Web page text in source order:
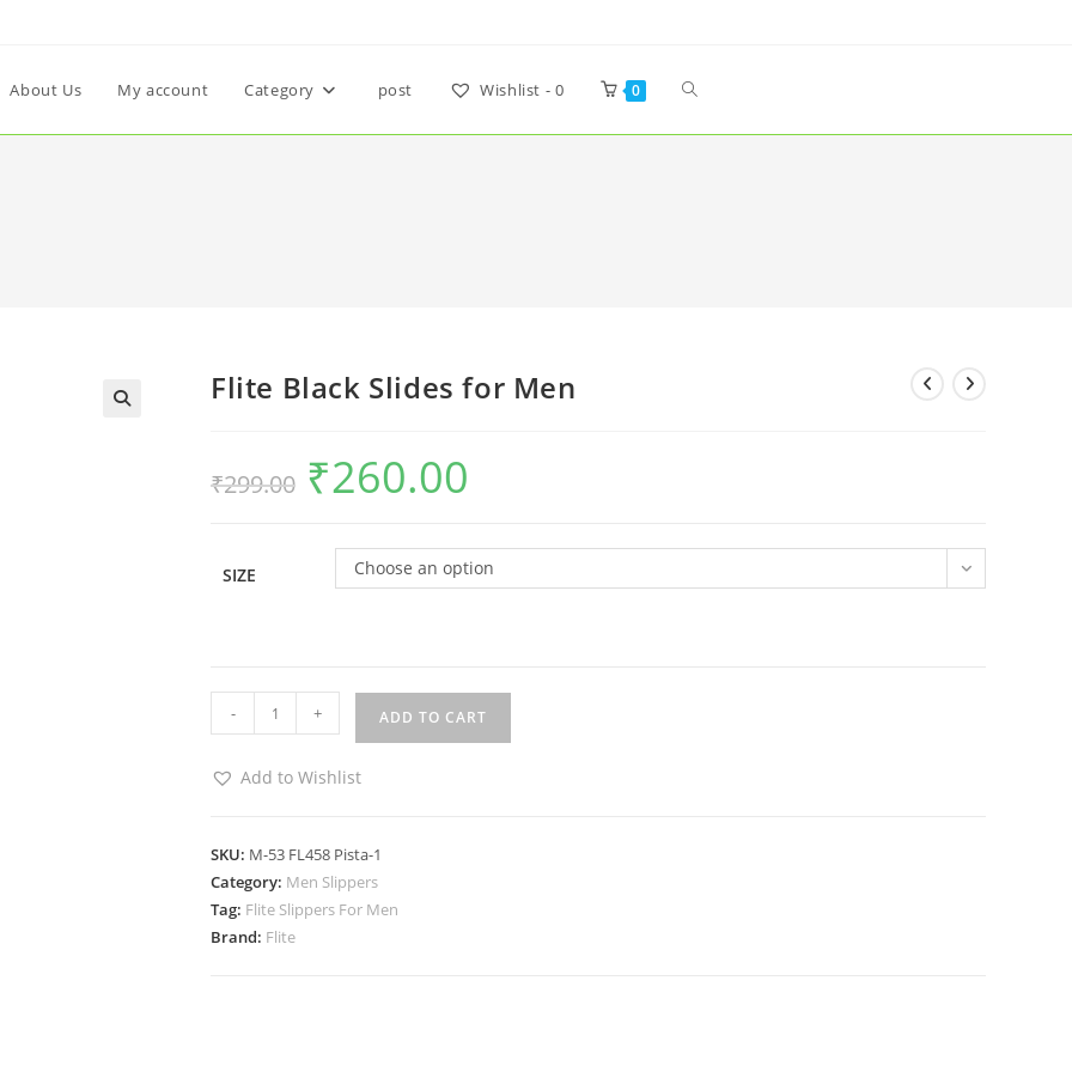
About Us My account Category post Wishlist - 0 0
Flite Black Slides for Men
₹299.00 ₹260.00
SIZE Choose an option
- + ADD TO CART
Add to Wishlist
SKU: M-53 FL458 Pista-1
Category: Men Slippers
Tag: Flite Slippers For Men
Brand: Flite